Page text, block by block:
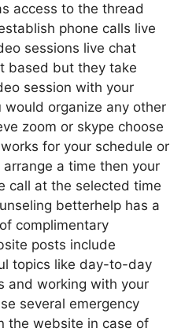
access to the thread
phone calls live
sessions live chat
based but they take
session with your
organize any other
zoom or skype choose
for your schedule or
a time then your
call at the selected time
betterhelp has a
complimentary
posts include
topics like day-to-day
and working with your
several emergency
the website in case of